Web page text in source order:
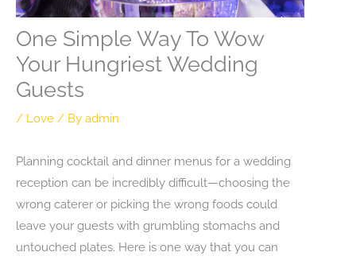
One Simple Way To Wow
Your Hungriest Wedding
Guests
/ Love / By admin
Planning cocktail and dinner menus for a wedding
reception can be incredibly difficult—choosing the
wrong caterer or picking the wrong foods could
leave your guests with grumbling stomachs and
untouched plates. Here is one way that you can